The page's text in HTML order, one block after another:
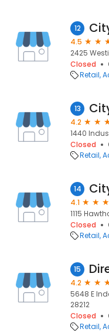
12
4.5
2425
Closed
Retail
13
4.2
1440
Closed
Retail
14
4.1
1115
Closed
Retail
15
4.2
5648 E
28212
Closed
Retail